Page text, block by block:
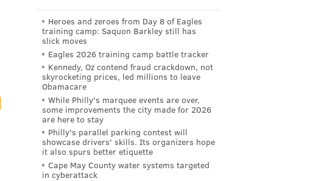
Heroes and zeroes from Day 8 of Eagles
training camp: Saquon Barkley still has
slick moves
Eagles 2026 training camp battle tracker
Kennedy, Oz contend fraud crackdown, not
skyrocketing prices, led millions to leave
Obamacare
While Philly's marquee events are over,
some improvements the city made for 2026
are here to stay
Philly's parallel parking contest will
showcase drivers' skills. Its organizers hope
it also spurs better etiquette
Cape May County water systems targeted
in cyberattack